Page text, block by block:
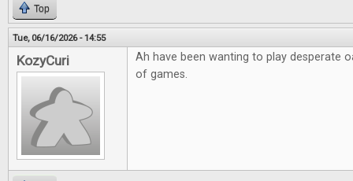
Top
Tue, 06/16/2026 - 14:55
KozyCuri
Ah have been wanting to play desperate
of games.